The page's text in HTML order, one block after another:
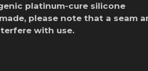
platinum-cure silicone
please note that a seam
with use.